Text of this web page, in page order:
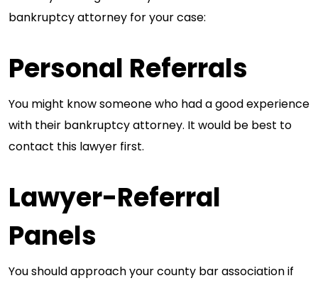
bankruptcy attorney for your case:
Personal Referrals
You might know someone who had a good experience
with their bankruptcy attorney. It would be best to
contact this lawyer first.
Lawyer-Referral
Panels
You should approach your county bar association if